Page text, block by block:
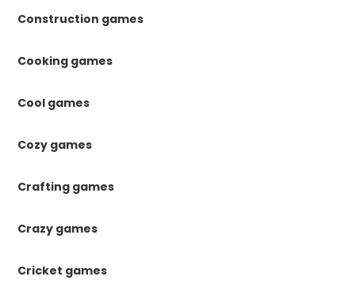
Construction games
Cooking games
Cool games
Cozy games
Crafting games
Crazy games
Cricket games